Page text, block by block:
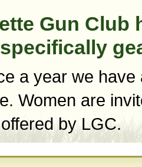
Gun Club
a year we
Women are
by LGC.